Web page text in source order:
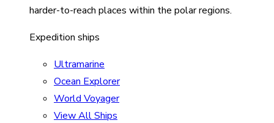
harder-to-reach places within the polar regions.
Expedition ships
Ultramarine
Ocean Explorer
World Voyager
View All Ships